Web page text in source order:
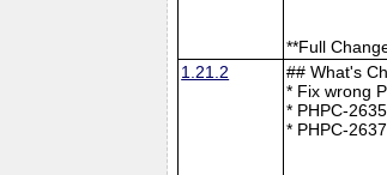
**Full
1.21.2
## What's
* Fix wrong
* PHPC-
* PHPC-